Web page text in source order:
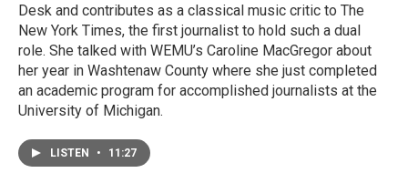
Desk and contributes as a classical music critic to The
New York Times, the first journalist to hold such a dual
role. She talked with WEMU’s Caroline MacGregor about
her year in Washtenaw County where she just completed
an academic program for accomplished journalists at the
University of Michigan.
LISTEN • 11:27